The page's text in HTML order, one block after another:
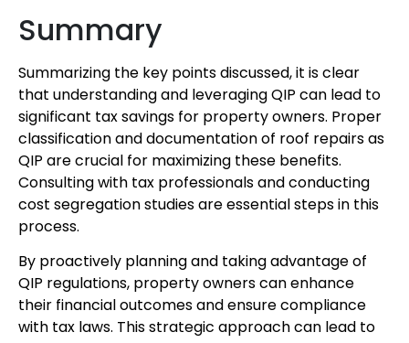
Summary
Summarizing the key points discussed, it is clear
that understanding and leveraging QIP can lead to
significant tax savings for property owners. Proper
classification and documentation of roof repairs as
QIP are crucial for maximizing these benefits.
Consulting with tax professionals and conducting
cost segregation studies are essential steps in this
process.
By proactively planning and taking advantage of
QIP regulations, property owners can enhance
their financial outcomes and ensure compliance
with tax laws. This strategic approach can lead to